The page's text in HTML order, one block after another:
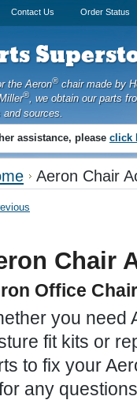
Aeron Chair
Chair
Office
you need
fit kits or
to fix your
any
Contact Us Order Status
the Aeron®chair made by
®, we obtain our parts
sources.
assistance, please click